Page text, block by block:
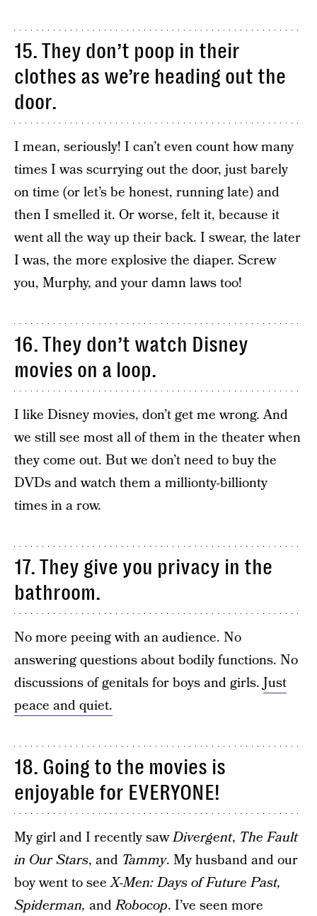
15. They don’t poop in their
clothes as we’re heading out the
door.
I mean, seriously! I can’t even count how many
times I was scurrying out the door, just barely
on time (or let’s be honest, running late) and
then I smelled it. Or worse, felt it, because it
went all the way up their back. I swear, the later
I was, the more explosive the diaper. Screw
you, Murphy, and your damn laws too!
16. They don’t watch Disney
movies on a loop.
I like Disney movies, don’t get me wrong. And
we still see most all of them in the theater when
they come out. But we don’t need to buy the
DVDs and watch them a millionty-billionty
times in a row.
17. They give you privacy in the
bathroom.
No more peeing with an audience. No
answering questions about bodily functions. No
discussions of genitals for boys and girls.Just
peace and quiet.
18. Going to the movies is
enjoyable for EVERYONE!
My girl and I recently sawDivergent, The Fault
in Our Stars, and Tammy. My husband and our
boy went to seeX-Men: Days of Future Past,
Spiderman, andRobocop. I’ve seen more